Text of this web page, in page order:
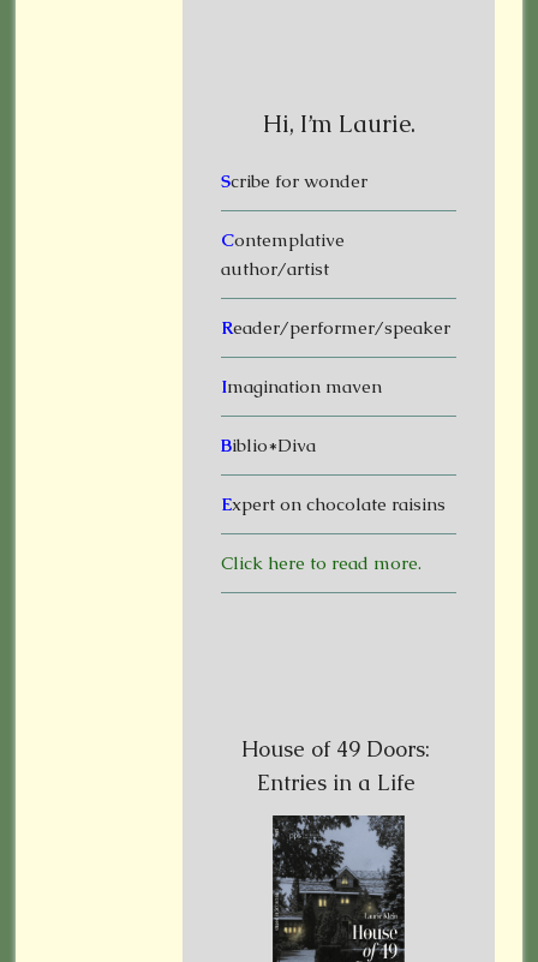
Hi, I’m Laurie.
Scribe for wonder
Contemplative
author/artist
Reader/performer/speaker
Imagination maven
Biblio*Diva
Expert on chocolate raisins
Click here to read more.
House of 49 Doors:
Entries in a Life